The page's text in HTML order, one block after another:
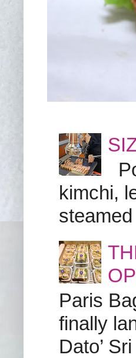
kimchi,
Paris
finally
Dato’